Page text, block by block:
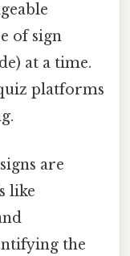
of sign
at a time.
platforms
are
like
the